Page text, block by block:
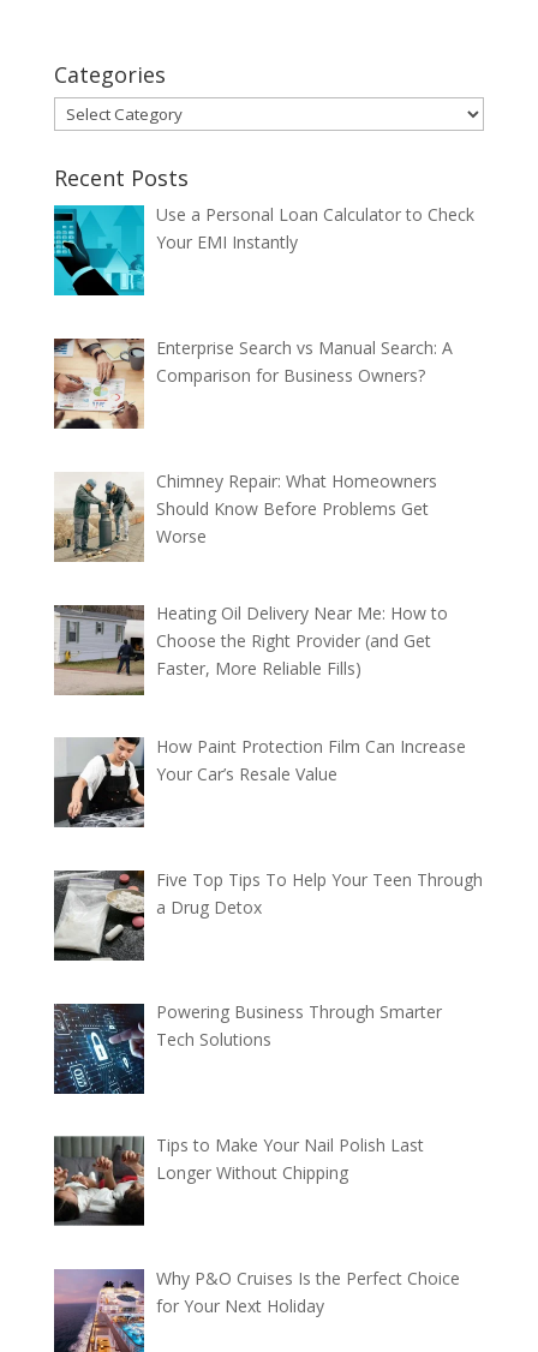
Categories
Categories
Recent Posts
Use a Personal Loan Calculator to Check
Your EMI Instantly
Enterprise Search vs Manual Search: A
Comparison for Business Owners?
Chimney Repair: What Homeowners
Should Know Before Problems Get
Worse
Heating Oil Delivery Near Me: How to
Choose the Right Provider (and Get
Faster, More Reliable Fills)
How Paint Protection Film Can Increase
Your Car’s Resale Value
Five Top Tips To Help Your Teen Through
a Drug Detox
Powering Business Through Smarter
Tech Solutions
Tips to Make Your Nail Polish Last
Longer Without Chipping
Why P&O Cruises Is the Perfect Choice
for Your Next Holiday